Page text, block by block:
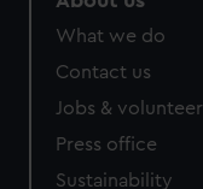
What we do
Contact us
Jobs &
Press office
Sustainability